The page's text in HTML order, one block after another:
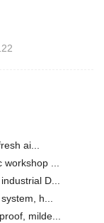
ai...
...
D...
h...
milde...